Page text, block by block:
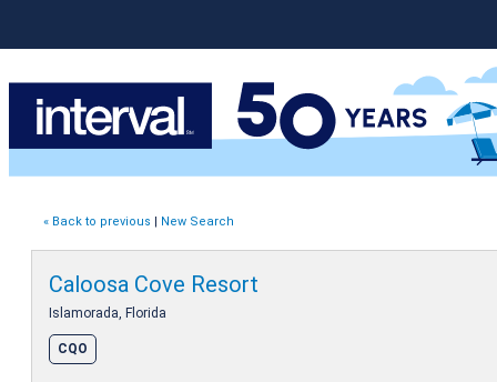
« Back to previous | New Search
Caloosa Cove Resort
Islamorada, Florida
CQO